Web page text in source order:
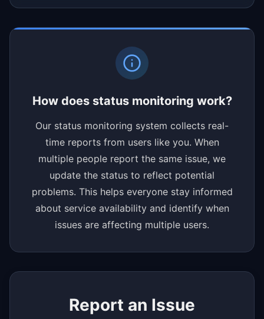
How does status monitoring work?
Our status monitoring system collects real-
time reports from users like you. When
multiple people report the same issue, we
update the status to reflect potential
problems. This helps everyone stay informed
about service availability and identify when
issues are affecting multiple users.
Report an Issue